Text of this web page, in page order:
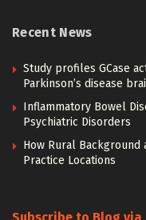
Recent News
Study profiles GCase
Parkinson’s disease
Inflammatory Bowel
Psychiatric Disorders
How Rural Background
Practice Locations
Subscribe to Blog via